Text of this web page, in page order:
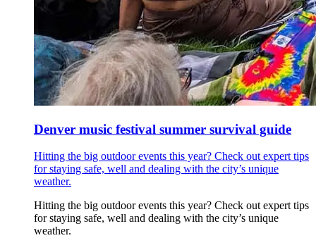
Denver music festival summer survival guide
Hitting the big outdoor events this year? Check out expert tips
for staying safe, well and dealing with the city’s unique
weather.
Hitting the big outdoor events this year? Check out expert tips
for staying safe, well and dealing with the city’s unique
weather.